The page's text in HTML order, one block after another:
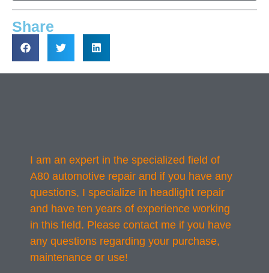
Share
I am an expert in the specialized field of
A80 automotive repair and if you have any
questions, I specialize in headlight repair
and have ten years of experience working
in this field. Please contact me if you have
any questions regarding your purchase,
maintenance or use!